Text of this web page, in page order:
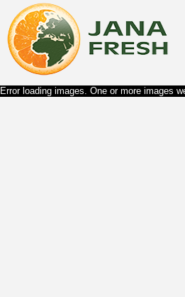
Error loading images. One or more images